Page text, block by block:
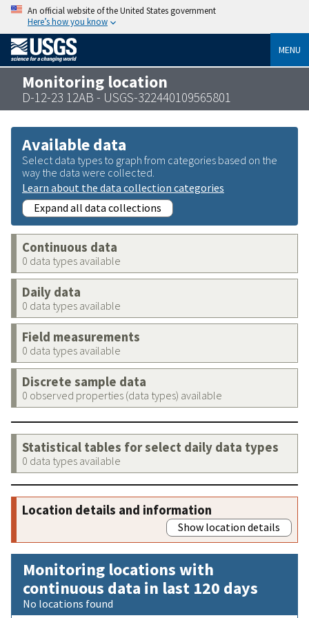
An official website of the United States government
Here’s how you know
MENU
Monitoring location
D-12-23 12AB - USGS-322440109565801
Available data
Select data types to graph from categories based on the
way the data were collected.
Learn about the data collection categories
Expand all data collections
Continuous data
0 data types available
Daily data
0 data types available
Field measurements
0 data types available
Discrete sample data
0 observed properties (data types) available
Statistical tables for select daily data types
0 data types available
Location details and information
Show location details
Monitoring locations with
continuous data in last 120 days
No locations found